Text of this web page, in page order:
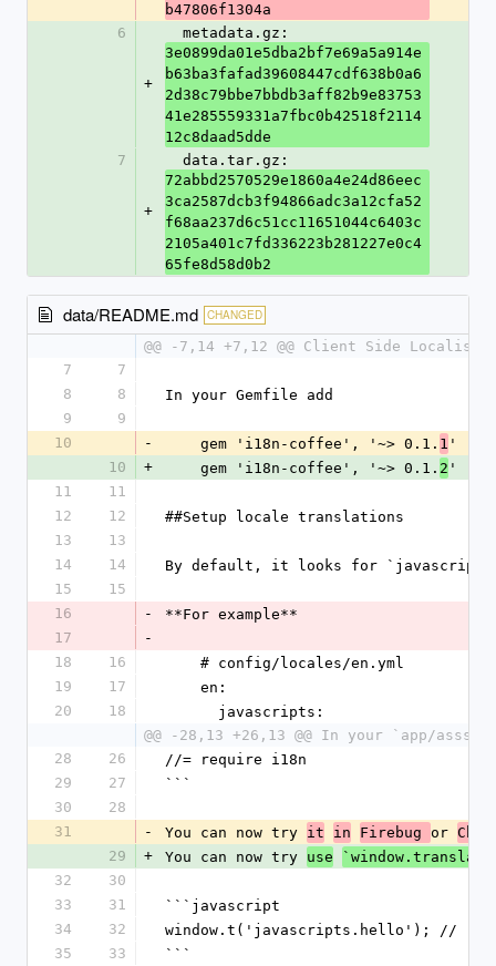
b47806f1304a
6
+
  metadata.gz:
3e0899da01e5dba2bf7e69a5a914e
b63ba3fafad39608447cdf638b0a6
2d38c79bbe7bbdb3aff82b9e83753
41e285559331a7fbc0b42518f2114
12c8daad5dde
7
+
  data.tar.gz:
72abbd2570529e1860a4e24d86eec
3ca2587dcb3f94866adc3a12cfa52
f68aa237d6c51cc11651044c6403c
2105a401c7fd336223b281227e0c4
65fe8d58d0b2
data/README.md CHANGED
@@ -7,14 +7,12 @@ Client Side
7
7
8
8
In your Gemfile add
9
9
10
-
    gem 'i18n-coffee', '~> 0.1.
1 '
10
+
    gem 'i18n-coffee', '~> 0.1.
2 '
11
11
12
12
##Setup locale translations
13
13
14
14
By default, it looks for
15
15
16
-
**For example**
17
-
18
16
    # config/locales/en.yml
19
17
    en:
20
18
      javascripts:
@@ -28,13 +26,13 @@ In your `app/
28
26
//= require i18n
29
27
```
30
28
31
- You can now try it in Firebug or
29
+ You can now try use
32
30
33
31
```javascript
34
32
window.t('javascripts.hello'); //
35
33
```